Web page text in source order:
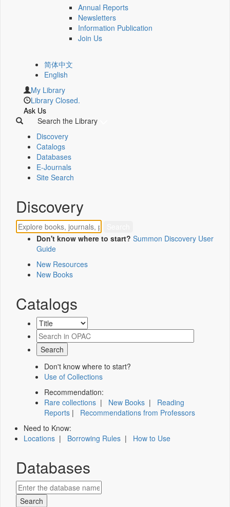
Annual Reports
Newsletters
Information Publication
Join Us
简体中文
English
My Library
Library Closed.
Ask Us
Search the Library
Discovery
Catalogs
Databases
E-Journals
Site Search
Discovery
Don't know where to start? Summon Discovery User
Guide
New Resources
New Books
Catalogs
Don't know where to start?
Use of Collections
Recommendation:
Rare collections | New Books | Reading
Reports | Recommendations from Professors
Need to Know:
Locations | Borrowing Rules | How to Use
Databases